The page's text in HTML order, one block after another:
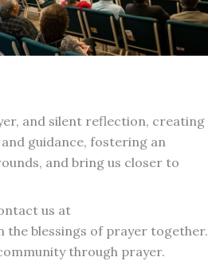
and silent reflection, creating
guidance, fostering an
and bring us closer to
us at
the blessings of prayer together.
through prayer.